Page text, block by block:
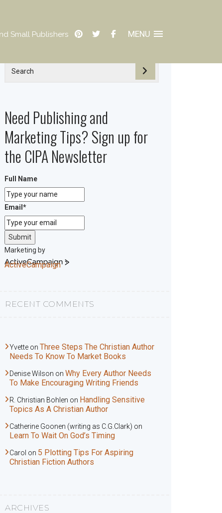
Small Publishers MENU
Need Publishing and
Marketing Tips? Sign up for
the CIPA Newsletter
Full Name
Email *
Submit
Marketing by
ActiveCampaign
RECENT COMMENTS
Yvette on Three Steps The Christian Author
Needs To Know To Market Books
Denise Wilson on Why Every Author Needs
To Make Encouraging Writing Friends
R. Christian Bohlen on Handling Sensitive
Topics As A Christian Author
Catherine Goonen (writing as C.G.Clark) on
Learn To Wait On God’s Timing
Carol on 5 Plotting Tips For Aspiring
Christian Fiction Authors
ARCHIVES